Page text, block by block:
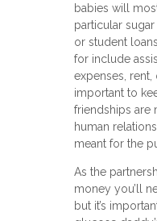
babies will
particular
or student
for include
expenses, rent,
important to
friendships are
human
meant for the
As the
money you’ll
but it’s